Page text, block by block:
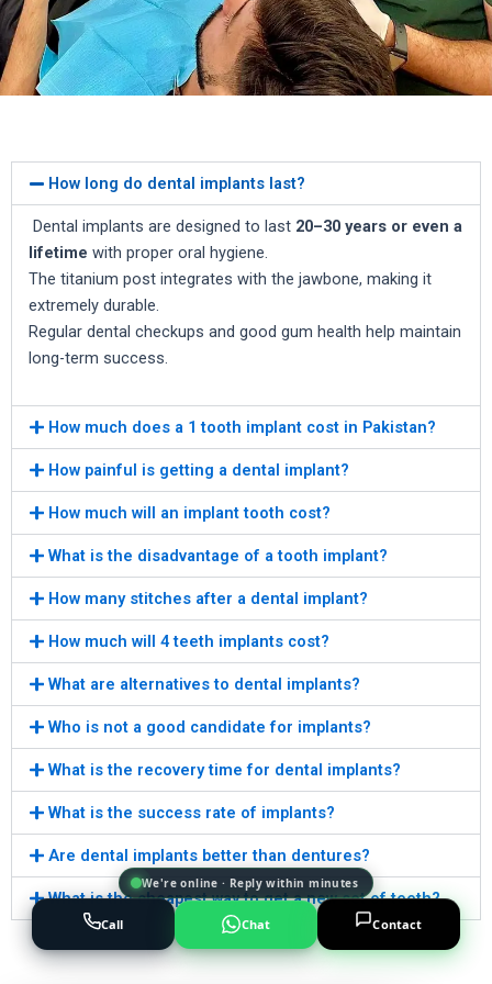
How long do dental implants last?
Dental implants are designed to last 20–30 years or even a
lifetime with proper oral hygiene.
The titanium post integrates with the jawbone, making it
extremely durable.
Regular dental checkups and good gum health help maintain
long-term success.
How much does a 1 tooth implant cost in Pakistan?
How painful is getting a dental implant?
How much will an implant tooth cost?
What is the disadvantage of a tooth implant?
How many stitches after a dental implant?
How much will 4 teeth implants cost?
What are alternatives to dental implants?
Who is not a good candidate for implants?
What is the recovery time for dental implants?
What is the success rate of implants?
Are dental implants better than dentures?
What is the cheapest way to get a new set of teeth?
We're online · Reply within minutes
Call Chat Contact
Powered byAI Marketing · JT